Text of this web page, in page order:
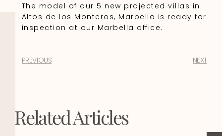
The model of our 5 new projected villas in
Altos de los Monteros, Marbella is ready for
inspection at our Marbella office.
PREVIOUS NEXT
Related Articles